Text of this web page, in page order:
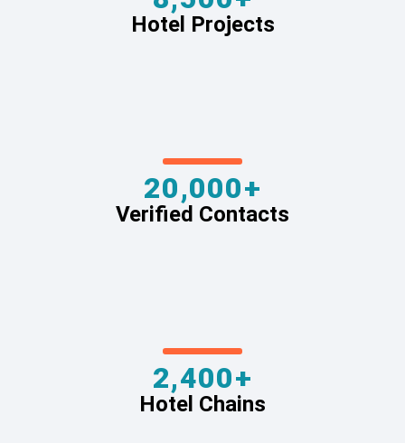
Hotel Projects
20,000+
Verified Contacts
2,400+
Hotel Chains